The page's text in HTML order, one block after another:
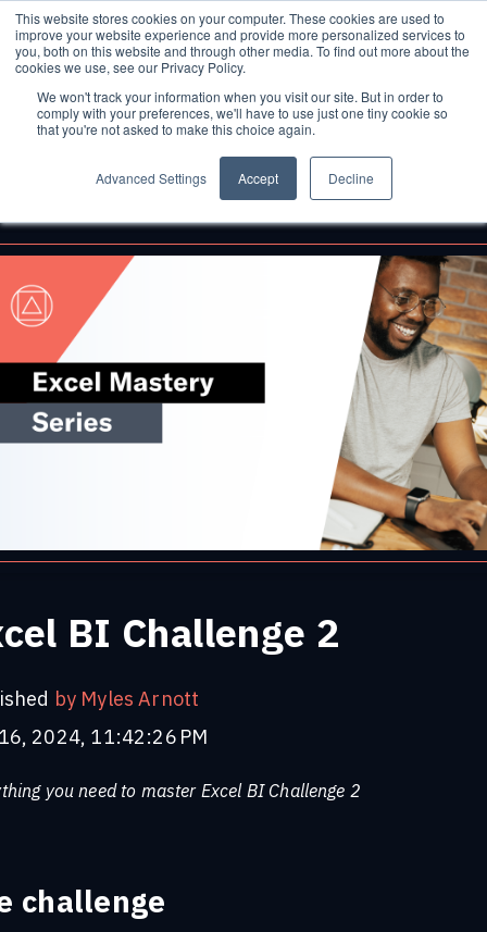
This website stores cookies on your computer. These cookies are used to
improve your website experience and provide more personalized services to
you, both on this website and through other media. To find out more about the
cookies we use, see our Privacy Policy.
We won't track your information when you visit our site. But in order to
comply with your preferences, we'll have to use just one tiny cookie so
that you're not asked to make this choice again.
Advanced Settings Accept Decline
BI Challenge 2
by Myles Arnott
2024, 11:42:26 PM
you need to master Excel BI Challenge 2
challenge